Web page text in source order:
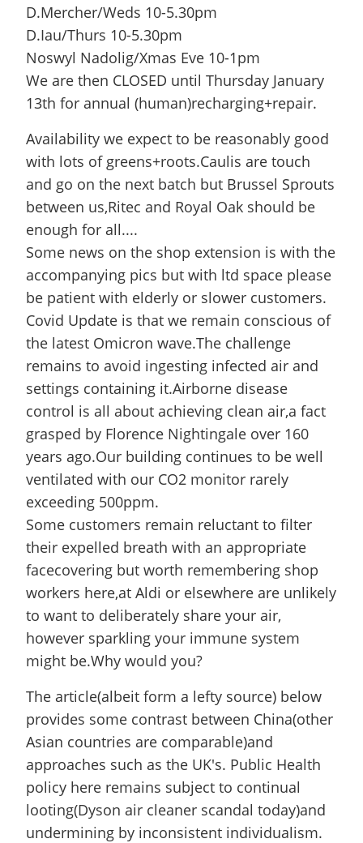
D.Mercher/Weds 10-5.30pm
D.Iau/Thurs 10-5.30pm
Noswyl Nadolig/Xmas Eve 10-1pm
We are then CLOSED until Thursday January
13th for annual (human)recharging+repair.
Availability we expect to be reasonably good
with lots of greens+roots.Caulis are touch
and go on the next batch but Brussel Sprouts
between us,Ritec and Royal Oak should be
enough for all....
Some news on the shop extension is with the
accompanying pics but with ltd space please
be patient with elderly or slower customers.
Covid Update is that we remain conscious of
the latest Omicron wave.The challenge
remains to avoid ingesting infected air and
settings containing it.Airborne disease
control is all about achieving clean air,a fact
grasped by Florence Nightingale over 160
years ago.Our building continues to be well
ventilated with our CO2 monitor rarely
exceeding 500ppm.
Some customers remain reluctant to filter
their expelled breath with an appropriate
facecovering but worth remembering shop
workers here,at Aldi or elsewhere are unlikely
to want to deliberately share your air,
however sparkling your immune system
might be.Why would you?
The article(albeit form a lefty source) below
provides some contrast between China(other
Asian countries are comparable)and
approaches such as the UK's. Public Health
policy here remains subject to continual
looting(Dyson air cleaner scandal today)and
undermining by inconsistent individualism.